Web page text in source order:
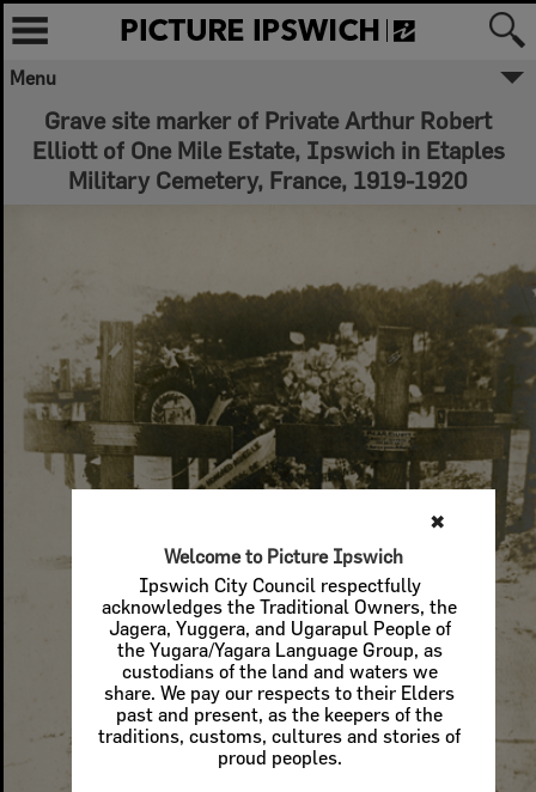
✖
Welcome to Picture Ipswich
Ipswich City Council respectfully
acknowledges the Traditional Owners, the
Jagera, Yuggera, and Ugarapul People of
the Yugara/Yagara Language Group, as
custodians of the land and waters we
share. We pay our respects to their Elders
past and present, as the keepers of the
traditions, customs, cultures and stories of
proud peoples.
Menu
Grave site marker of Private Arthur Robert
Elliott of One Mile Estate, Ipswich in Etaples
Military Cemetery, France, 1919-1920